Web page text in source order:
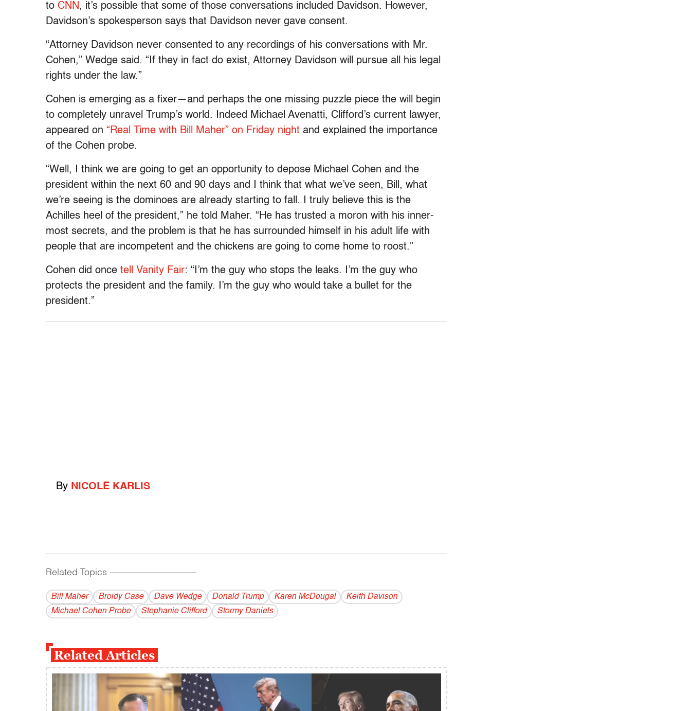
to CNN , it’s possible that some of those conversations included Davidson. However,
Davidson’s spokesperson says that Davidson never gave consent.
“Attorney Davidson never consented to any recordings of his conversations with Mr.
Cohen,” Wedge said. “If they in fact do exist, Attorney Davidson will pursue all his legal
rights under the law.”
Cohen is emerging as a fixer—and perhaps the one missing puzzle piece the will begin
to completely unravel Trump’s world. Indeed Michael Avenatti, Clifford’s current lawyer,
appeared on “Real Time with Bill Maher” on Friday night and explained the importance
of the Cohen probe.
“Well, I think we are going to get an opportunity to depose Michael Cohen and the
president within the next 60 and 90 days and I think that what we’ve seen, Bill, what
we’re seeing is the dominoes are already starting to fall. I truly believe this is the
Achilles heel of the president,” he told Maher. “He has trusted a moron with his inner-
most secrets, and the problem is that he has surrounded himself in his adult life with
people that are incompetent and the chickens are going to come home to roost.”
Cohen did once tell Vanity Fair: “I’m the guy who stops the leaks. I’m the guy who
protects the president and the family. I’m the guy who would take a bullet for the
president.”
By NICOLE KARLIS
Related Topics ------------------------------------------
Bill Maher Broidy Case Dave Wedge Donald Trump Karen McDougal
Keith Davison
Michael Cohen Probe
Stephanie Clifford Stormy Daniels
Related Articles